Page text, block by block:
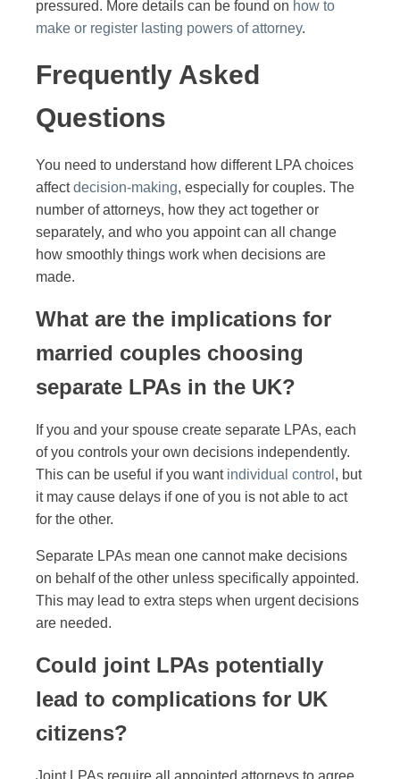
pressured. More details can be found on how to
make or register lasting powers of attorney.
Frequently Asked
Questions
You need to understand how different LPA choices
affectdecision-making, especially for couples. The
number of attorneys, how they act together or
separately, and who you appoint can all change
how smoothly things work when decisions are
made.
What are the implications for
married couples choosing
separate LPAs in the UK?
If you and your spouse create separate LPAs, each
of you controls your own decisions independently.
This can be useful if you want individual control , but
it may cause delays if one of you is not able to act
for the other.
Separate LPAs mean one cannot make decisions
on behalf of the other unless specifically appointed.
This may lead to extra steps when urgent decisions
are needed.
Could joint LPAs potentially
lead to complications for UK
citizens?
Joint LPAs require all appointed attorneys to agree